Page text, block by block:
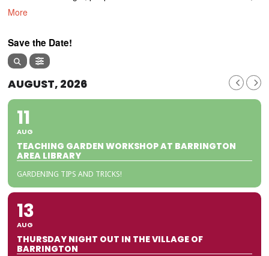
More
Save the Date!
AUGUST, 2026
11
AUG
TEACHING GARDEN WORKSHOP AT BARRINGTON
AREA LIBRARY
GARDENING TIPS AND TRICKS!
13
AUG
THURSDAY NIGHT OUT IN THE VILLAGE OF
BARRINGTON